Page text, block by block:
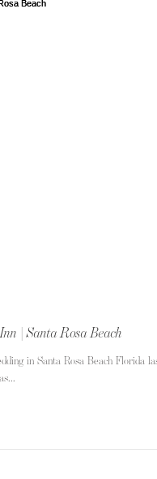
| Santa Rosa Beach
in Santa Rosa Beach Florida